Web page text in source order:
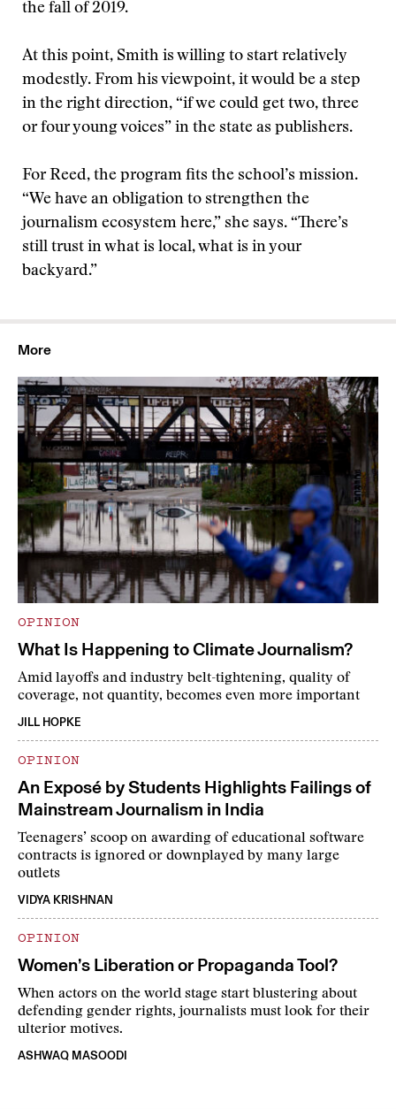
the fall of 2019.
At this point, Smith is willing to start relatively
modestly. From his viewpoint, it would be a step
in the right direction, “if we could get two, three
or four young voices” in the state as publishers.
For Reed, the program fits the school’s mission.
“We have an obligation to strengthen the
journalism ecosystem here,” she says. “There’s
still trust in what is local, what is in your
backyard.”
More
OPINION
What Is Happening to Climate Journalism?
Amid layoffs and industry belt-tightening, quality of
coverage, not quantity, becomes even more important
JILL HOPKE
OPINION
An Exposé by Students Highlights Failings of
Mainstream Journalism in India
Teenagers’ scoop on awarding of educational software
contracts is ignored or downplayed by many large
outlets
VIDYA KRISHNAN
OPINION
Women’s Liberation or Propaganda Tool?
When actors on the world stage start blustering about
defending gender rights, journalists must look for their
ulterior motives.
ASHWAQ MASOODI